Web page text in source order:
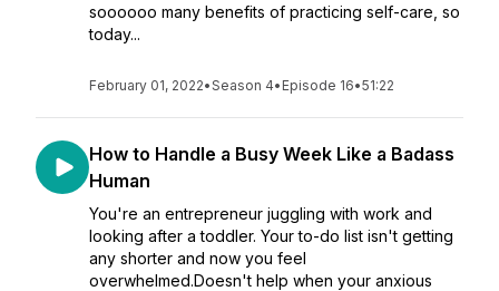
soooooo many benefits of practicing self-care, so
today...
February 01, 2022•Season 4• Episode 16•51:22
How to Handle a Busy Week Like a Badass
Human
You're an entrepreneur juggling with work and
looking after a toddler. Your to-do list isn't getting
any shorter and now you feel
overwhelmed.Doesn't help when your anxious